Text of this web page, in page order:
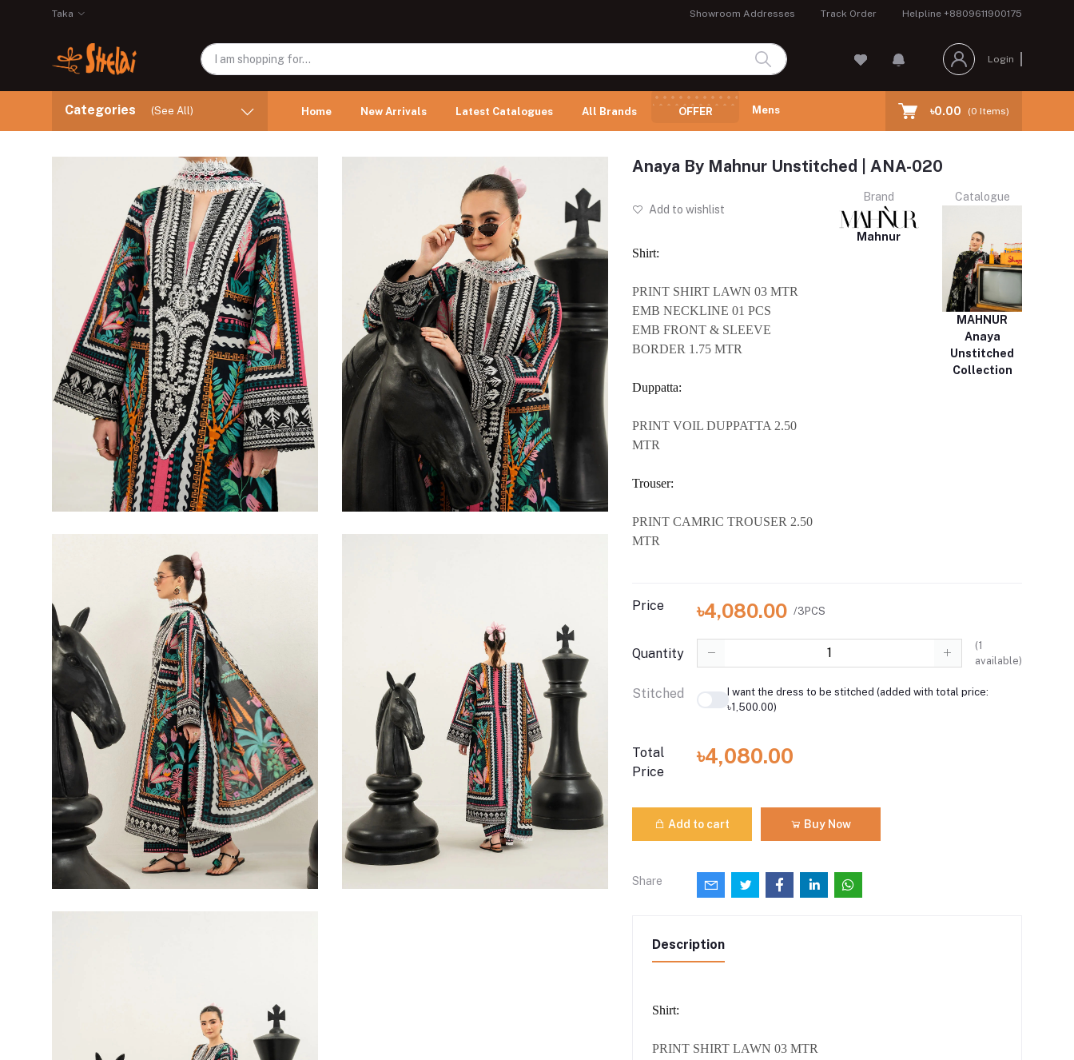
Taka Showroom Addresses Track Order Helpline +8809611900175
Login
Categories (See All) Home New Arrivals Latest Catalogues All Brands OFFER Mens ৳0.00 (0 Items)
Anaya By Mahnur Unstitched | ANA-020
Add to wishlist
Shirt:
PRINT SHIRT LAWN 03 MTR
EMB NECKLINE 01 PCS
EMB FRONT & SLEEVE
BORDER 1.75 MTR
Duppatta:
PRINT VOIL DUPPATTA 2.50
MTR
Trouser:
PRINT CAMRIC TROUSER 2.50
MTR
Brand
Mahnur
Catalogue
MAHNUR
Anaya
Unstitched
Collection
Price ৳4,080.00 /3PCS
Quantity
(1
available)
Stitched
I want the dress to be stitched (added with total price:
৳1,500.00)
Total
Price
৳4,080.00
Add to cart Buy Now
Share
Description
Shirt:
PRINT SHIRT LAWN 03 MTR